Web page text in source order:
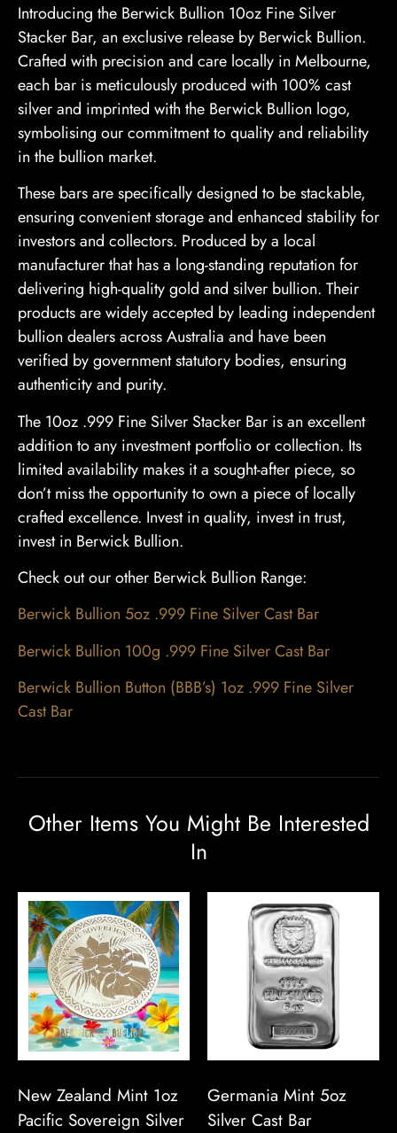
Introducing the Berwick Bullion 10oz Fine Silver
Stacker Bar, an exclusive release by Berwick Bullion.
Crafted with precision and care locally in Melbourne,
each bar is meticulously produced with 100% cast
silver and imprinted with the Berwick Bullion logo,
symbolising our commitment to quality and reliability
in the bullion market.
These bars are specifically designed to be stackable,
ensuring convenient storage and enhanced stability for
investors and collectors. Produced by a local
manufacturer that has a long-standing reputation for
delivering high-quality gold and silver bullion. Their
products are widely accepted by leading independent
bullion dealers across Australia and have been
verified by government statutory bodies, ensuring
authenticity and purity.
The 10oz .999 Fine Silver Stacker Bar is an excellent
addition to any investment portfolio or collection. Its
limited availability makes it a sought-after piece, so
don’t miss the opportunity to own a piece of locally
crafted excellence. Invest in quality, invest in trust,
invest in Berwick Bullion.
Check out our other Berwick Bullion Range:
Berwick Bullion 5oz .999 Fine Silver Cast Bar
Berwick Bullion 100g .999 Fine Silver Cast Bar
Berwick Bullion Button (BBB’s) 1oz .999 Fine Silver
Cast Bar
Other Items You Might Be Interested
In
New Zealand Mint 1oz
Pacific Sovereign Silver
Germania Mint 5oz
Silver Cast Bar